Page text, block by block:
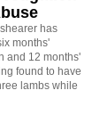
has
months'
and 12 months'
found to have
lambs while